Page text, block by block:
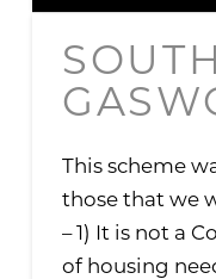
This scheme
those that we
– 1) It is not a
of housing